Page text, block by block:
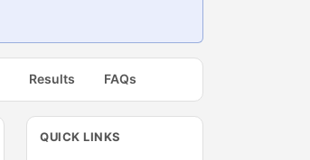
Results FAQs
QUICK LINKS